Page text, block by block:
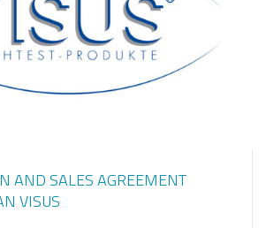
AND SALES AGREEMENT
VISUS